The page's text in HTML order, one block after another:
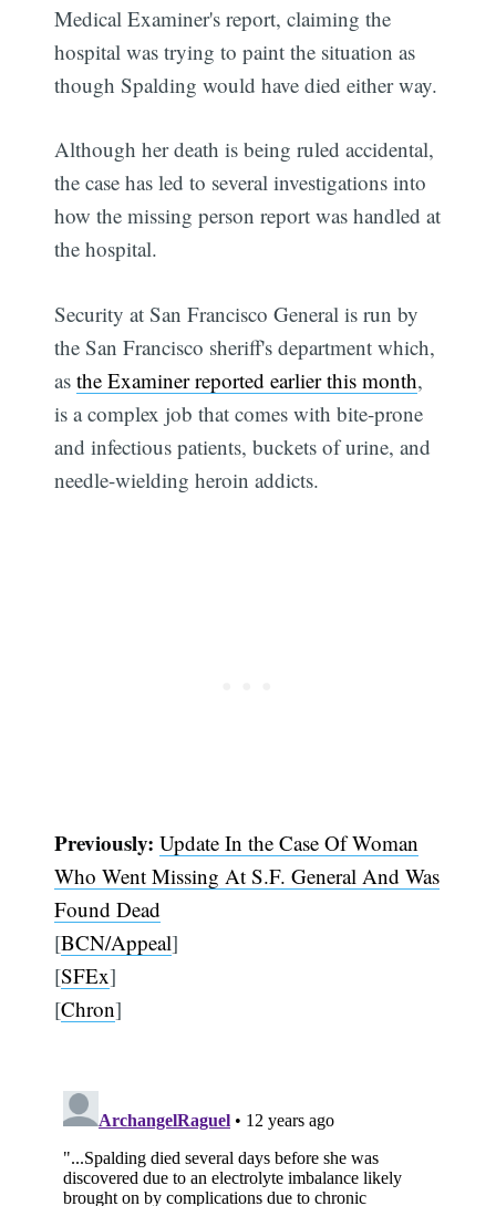
Medical Examiner's report, claiming the
hospital was trying to paint the situation as
though Spalding would have died either way.
Although her death is being ruled accidental,
the case has led to several investigations into
how the missing person report was handled at
the hospital.
Security at San Francisco General is run by
the San Francisco sheriff's department which,
asthe Examiner reported earlier this month,
is a complex job that comes with bite-prone
and infectious patients, buckets of urine, and
needle-wielding heroin addicts.
Previously: Update In the Case Of Woman
Who Went Missing At S.F. General And Was
Found Dead
[BCN/Appeal]
[SFEx]
[Chron]